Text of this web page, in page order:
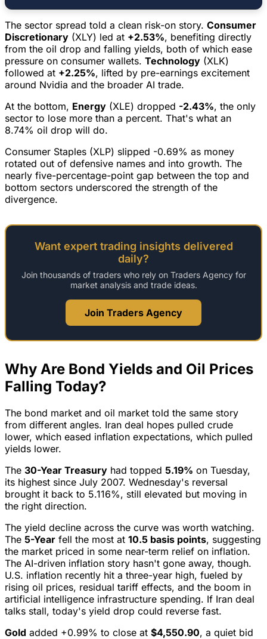
The sector spread told a clean risk-on story. Consumer
Discretionary (XLY) led at +2.53%, benefiting directly
from the oil drop and falling yields, both of which ease
pressure on consumer wallets. Technology (XLK)
followed at +2.25%, lifted by pre-earnings excitement
around Nvidia and the broader AI trade.
At the bottom, Energy (XLE) dropped -2.43%, the only
sector to lose more than a percent. That's what an
8.74% oil drop will do.
Consumer Staples (XLP) slipped -0.69% as money
rotated out of defensive names and into growth. The
nearly five-percentage-point gap between the top and
bottom sectors underscored the strength of the
divergence.
Want expert trading insights delivered
daily?
Join thousands of traders who rely on Traders Agency for
market analysis and trade ideas.
Join Traders Agency
Why Are Bond Yields and Oil Prices
Falling Today?
The bond market and oil market told the same story
from different angles. Iran deal hopes pulled crude
lower, which eased inflation expectations, which pulled
yields lower.
The 30-Year Treasury had topped 5.19% on Tuesday,
its highest since July 2007. Wednesday's reversal
brought it back to 5.116%, still elevated but moving in
the right direction.
The yield decline across the curve was worth watching.
The 5-Year fell the most at 10.5 basis points, suggesting
the market priced in some near-term relief on inflation.
The AI-driven inflation story hasn't gone away, though.
U.S. inflation recently hit a three-year high, fueled by
rising oil prices, residual tariff effects, and the boom in
artificial intelligence infrastructure spending. If Iran deal
talks stall, today's yield drop could reverse fast.
Gold added +0.99% to close at $4,550.90, a quiet bid